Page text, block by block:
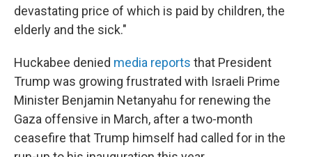
devastating price of which is paid by children, the
elderly and the sick."
Huckabee denied media reports that President
Trump was growing frustrated with Israeli Prime
Minister Benjamin Netanyahu for renewing the
Gaza offensive in March, after a two-month
ceasefire that Trump himself had called for in the